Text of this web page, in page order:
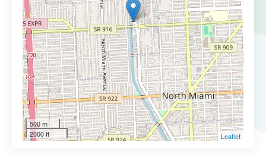
500 m
2000 ft
Leaflet